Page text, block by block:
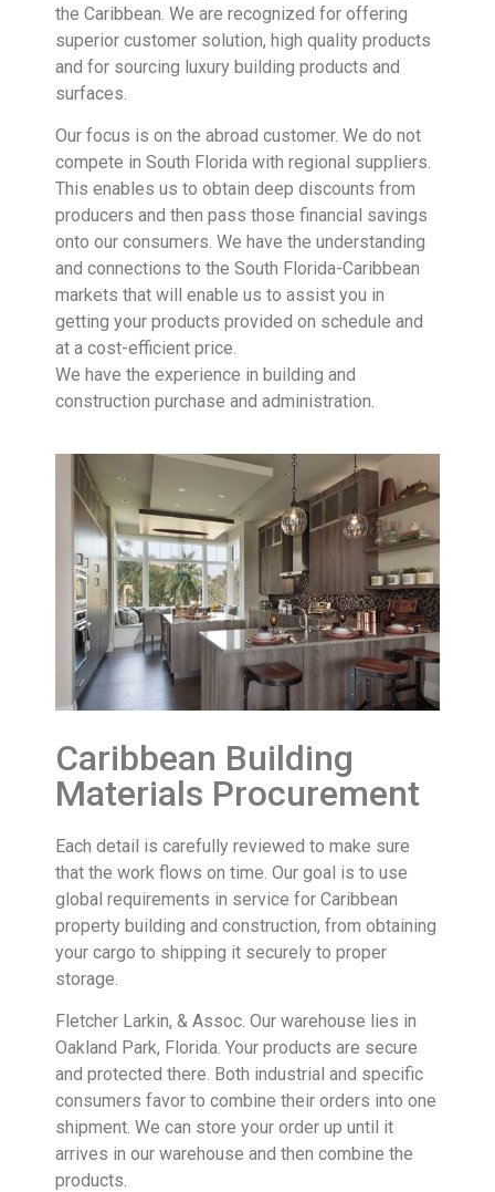
the Caribbean. We are recognized for offering
superior customer solution, high quality products
and for sourcing luxury building products and
surfaces.
Our focus is on the abroad customer. We do not
compete in South Florida with regional suppliers.
This enables us to obtain deep discounts from
producers and then pass those financial savings
onto our consumers. We have the understanding
and connections to the South Florida-Caribbean
markets that will enable us to assist you in
getting your products provided on schedule and
at a cost-efficient price.
We have the experience in building and
construction purchase and administration.
Caribbean Building
Materials Procurement
Each detail is carefully reviewed to make sure
that the work flows on time. Our goal is to use
global requirements in service for Caribbean
property building and construction, from obtaining
your cargo to shipping it securely to proper
storage.
Fletcher Larkin, & Assoc. Our warehouse lies in
Oakland Park, Florida. Your products are secure
and protected there. Both industrial and specific
consumers favor to combine their orders into one
shipment. We can store your order up until it
arrives in our warehouse and then combine the
products.